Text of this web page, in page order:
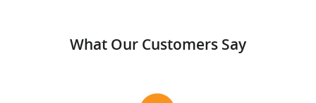
What Our Customers Say